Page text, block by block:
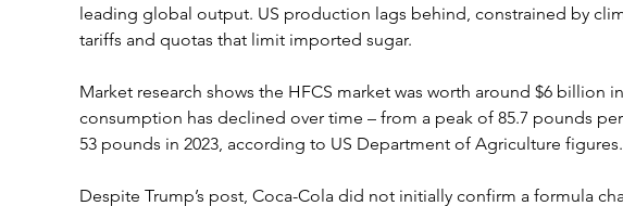
leading global output. US production lags behind, constrained by
tariffs and quotas that limit imported sugar.
Market research shows the HFCS market was worth around $6 billion
consumption has declined over time – from a peak of 85.7 pounds
53 pounds in 2023, according to US Department of Agriculture figures.
Despite Trump’s post, Coca-Cola did not initially confirm a formula